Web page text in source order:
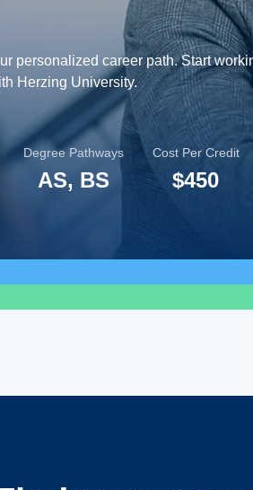
personalized career path. Start
Herzing University.
Degree Pathways
AS, BS
Cost Per Credit
$450